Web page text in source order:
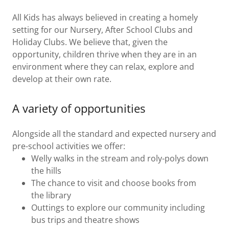
All Kids has always believed in creating a homely
setting for our Nursery, After School Clubs and
Holiday Clubs. We believe that, given the
opportunity, children thrive when they are in an
environment where they can relax, explore and
develop at their own rate.
A variety of opportunities
Alongside all the standard and expected nursery and
pre-school activities we offer:
Welly walks in the stream and roly-polys down
the hills
The chance to visit and choose books from
the library
Outtings to explore our community including
bus trips and theatre shows